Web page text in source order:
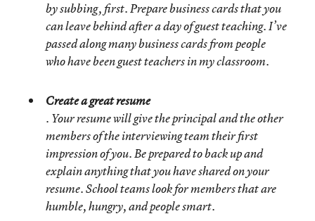
by subbing, first. Prepare business cards that you
can leave behind after a day of guest teaching. I’ve
passed along many business cards from people
who have been guest teachers in my classroom.
Create a great resume
. Your resume will give the principal and the other
members of the interviewing team their first
impression of you. Be prepared to back up and
explain anything that you have shared on your
resume. School teams look for members that are
humble, hungry, and people smart.